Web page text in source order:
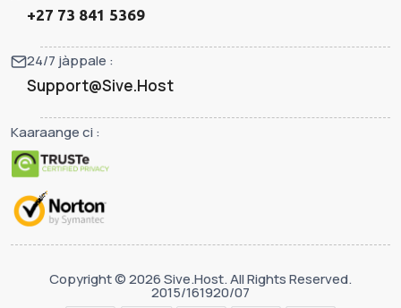
+27 73 841 5369
24/7 jàppale :
Support@Sive.Host
Kaaraange ci :
Copyright © 2026 Sive.Host. All Rights Reserved.
2015/161920/07